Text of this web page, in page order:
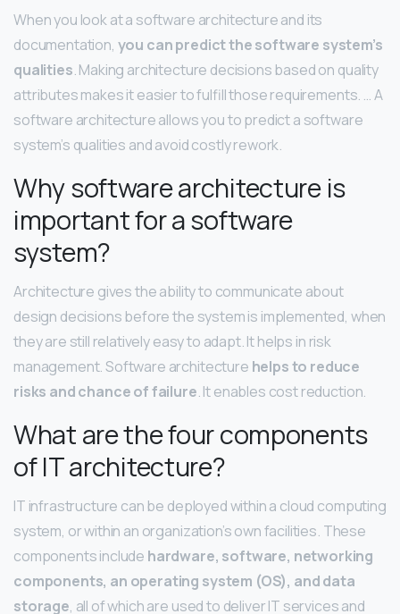
When you look at a software architecture and its
documentation, you can predict the software system’s
qualities. Making architecture decisions based on quality
attributes makes it easier to fulfill those requirements. … A
software architecture allows you to predict a software
system’s qualities and avoid costly rework.
Why software architecture is
important for a software
system?
Architecture gives the ability to communicate about
design decisions before the system is implemented, when
they are still relatively easy to adapt. It helps in risk
management. Software architecture helps to reduce
risks and chance of failure. It enables cost reduction.
What are the four components
of IT architecture?
IT infrastructure can be deployed within a cloud computing
system, or within an organization’s own facilities. These
components include hardware, software, networking
components, an operating system (OS), and data
storage, all of which are used to deliver IT services and